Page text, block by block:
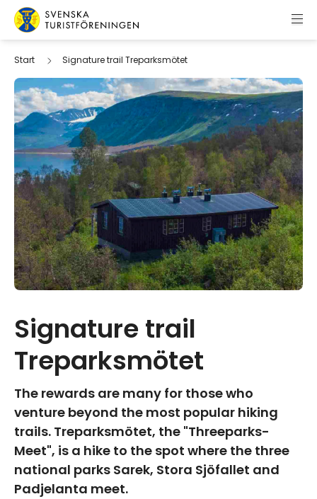
Skip to content
Swedish Tourist Association
Start Signature trail Treparksmötet
Signature trail
Treparksmötet
The rewards are many for those who
venture beyond the most popular hiking
trails. Treparksmötet, the "Threeparks-
Meet", is a hike to the spot where the three
national parks Sarek, Stora Sjöfallet and
Padjelanta meet.